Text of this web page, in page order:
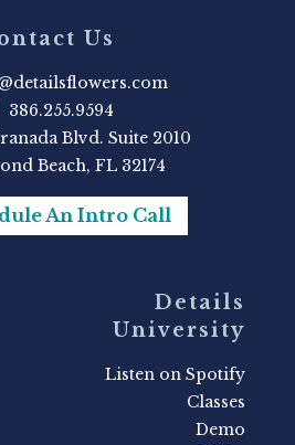
Details
University
Listen on Spotify
Classes
Demo
Us
386.255.9594
Blvd. Suite 2010
Beach, FL 32174
An Intro Call